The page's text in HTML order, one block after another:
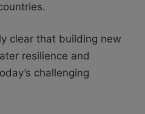
clear that building new
resilience and
challenging